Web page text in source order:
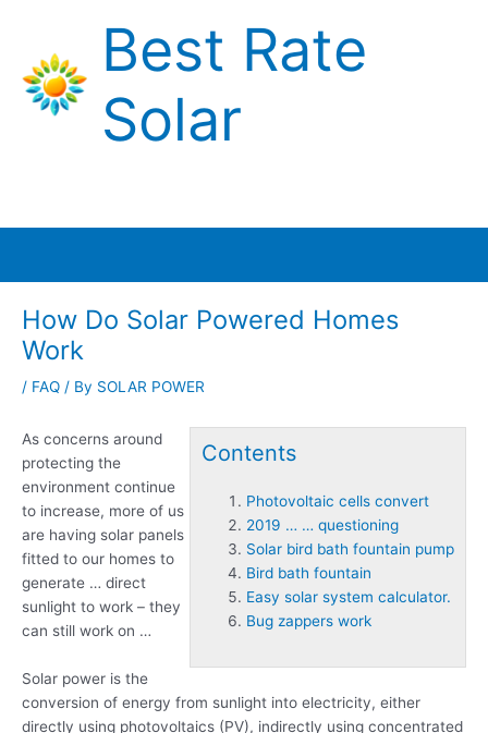
content
Best Rate
Solar
How Do Solar Powered Homes
Work
/ FAQ / By SOLAR POWER
Contents
Photovoltaic cells convert
2019 … … questioning
Solar bird bath fountain pump
Bird bath fountain
Easy solar system calculator.
Bug zappers work
As concerns around
protecting the
environment continue
to increase, more of us
are having solar panels
fitted to our homes to
generate … direct
sunlight to work – they
can still work on …
Solar power is the
conversion of energy from sunlight into electricity, either
directly using photovoltaics (PV), indirectly using concentrated